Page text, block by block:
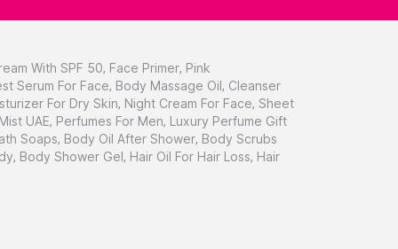
With SPF 50, Face Primer, Pink
Serum For Face, Body Massage Oil, Cleanser
For Dry Skin, Night Cream For Face, Sheet
UAE, Perfumes For Men, Luxury Perfume Gift
Soaps, Body Oil After Shower, Body Scrubs
, Body Shower Gel, Hair Oil For Hair Loss, Hair